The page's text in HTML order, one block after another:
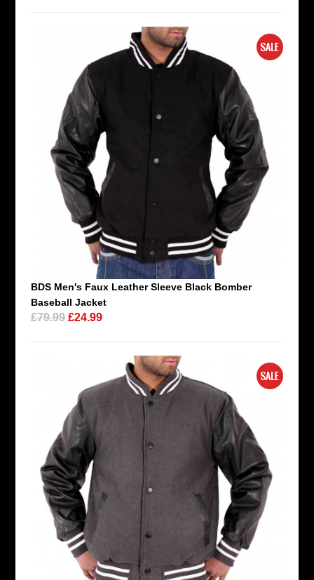
BDS Men's Faux Leather Sleeve Black Bomber
Baseball Jacket
£79.99 £24.99